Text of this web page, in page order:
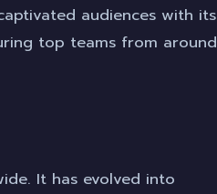
audiences with its
top teams from around
It has evolved into